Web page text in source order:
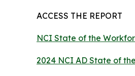
ACCESS THE REPORT
NCI State of the
2024 NCI AD State of